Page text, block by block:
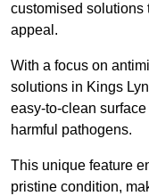
customised solutions
appeal.
With a focus on
solutions in Kings
easy-to-clean
harmful pathogens.
This unique feature
pristine condition,